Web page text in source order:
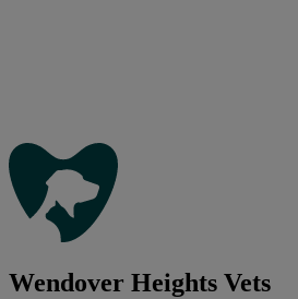
Wendover Heights Vets